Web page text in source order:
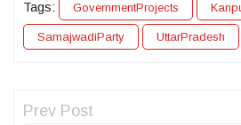
Tags: GovernmentProjects
SamajwadiParty UttarPradesh
Prev Post